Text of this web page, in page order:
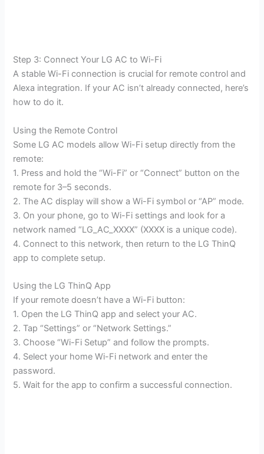
Step 3: Connect Your LG AC to Wi-Fi
A stable Wi-Fi connection is crucial for remote control and
Alexa integration. If your AC isn’t already connected, here’s
how to do it.
Using the Remote Control
Some LG AC models allow Wi-Fi setup directly from the
remote:
1. Press and hold the “Wi-Fi” or “Connect” button on the
remote for 3–5 seconds.
2. The AC display will show a Wi-Fi symbol or “AP” mode.
3. On your phone, go to Wi-Fi settings and look for a
network named “LG_AC_XXXX” (XXXX is a unique code).
4. Connect to this network, then return to the LG ThinQ
app to complete setup.
Using the LG ThinQ App
If your remote doesn’t have a Wi-Fi button:
1. Open the LG ThinQ app and select your AC.
2. Tap “Settings” or “Network Settings.”
3. Choose “Wi-Fi Setup” and follow the prompts.
4. Select your home Wi-Fi network and enter the
password.
5. Wait for the app to confirm a successful connection.